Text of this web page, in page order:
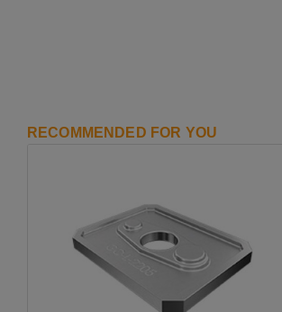
RECOMMENDED FOR YOU